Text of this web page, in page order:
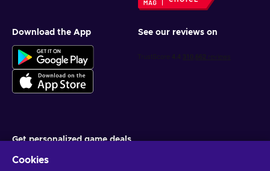
Download the App See our reviews on
Get personalized game deals
Cookies